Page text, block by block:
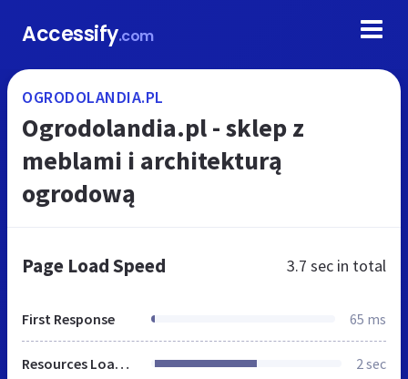
Accessify.com
OGRODOLANDIA.PL
Ogrodolandia.pl - sklep z
meblami i architekturą
ogrodową
Page Load Speed 3.7 sec in total
First Response 65 ms
Resources Loaded 2 sec